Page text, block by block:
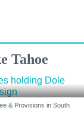
Tahoe
& Provisions in South